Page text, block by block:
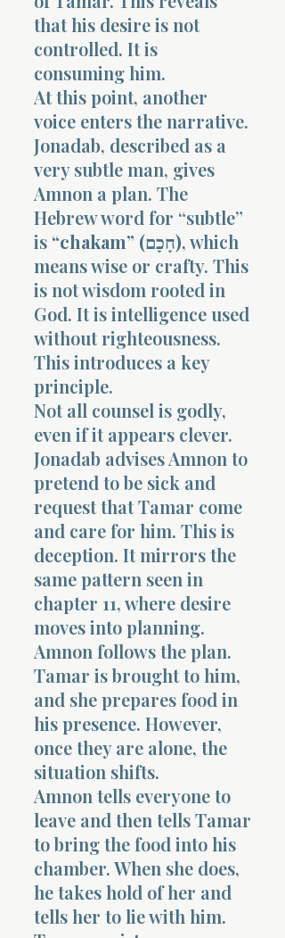
that his desire is not
controlled. It is
consuming him.
At this point, another
voice enters the narrative.
Jonadab, described as a
very subtle man, gives
Amnon a plan. The
Hebrew word for “subtle”
is
“chakam” (חָכָם), which
means wise or crafty. This
is not wisdom rooted in
God. It is intelligence used
without righteousness.
This introduces a key
principle.
Not all counsel is godly,
even if it appears clever.
Jonadab advises Amnon to
pretend to be sick and
request that Tamar come
and care for him. This is
deception. It mirrors the
same pattern seen in
chapter 11, where desire
moves into planning.
Amnon follows the plan.
Tamar is brought to him,
and she prepares food in
his presence. However,
once they are alone, the
situation shifts.
Amnon tells everyone to
leave and then tells Tamar
to bring the food into his
chamber. When she does,
he takes hold of her and
tells her to lie with him.